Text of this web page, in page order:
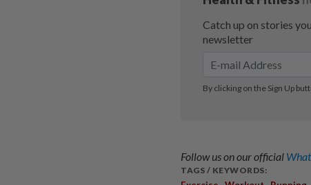
Follow us on our official
TAGS / KEYWORDS: